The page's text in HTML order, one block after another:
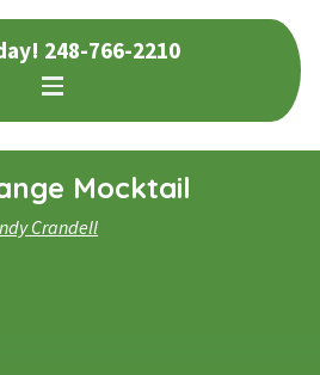
248-766-2210
Mocktail
Crandell